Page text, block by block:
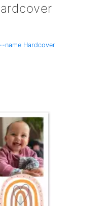
name Hardcover